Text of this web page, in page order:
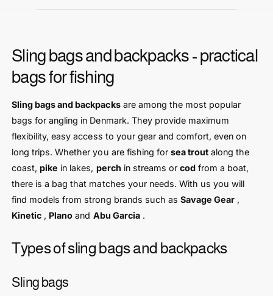
Sling bags and backpacks - practical
bags for fishing
Sling bags and backpacksare among the most popular
bags for angling in Denmark. They provide maximum
flexibility, easy access to your gear and comfort, even on
long trips. Whether you are fishing for sea troutalong the
coast,pike in lakes, perch in streams or codfrom a boat,
there is a bag that matches your needs. With us you will
find models from strong brands such as Savage Gear,
Kinetic , Plano and Abu Garcia.
Types of sling bags and backpacks
Sling bags